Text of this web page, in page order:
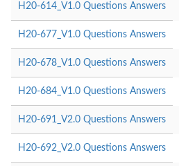
H20-614_V1.0 Questions Answers
H20-677_V1.0 Questions Answers
H20-678_V1.0 Questions Answers
H20-684_V1.0 Questions Answers
H20-691_V2.0 Questions Answers
H20-692_V2.0 Questions Answers